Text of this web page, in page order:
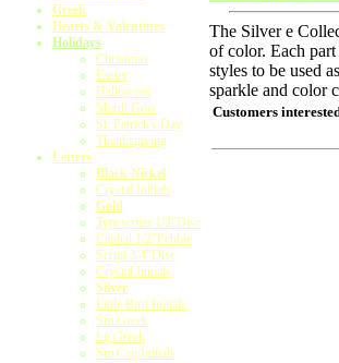
Greek
Hearts & Valentines
Holidays
Christmas
Easter
Halloween
Mardi Gras
St. Patrick's Day
Thanksgiving
Letters
Black Nickel
Crystal Initials
Gold
Typewriter 1/2"Disc
Capital 1/2"Pebble
Script 3/4"Disc
Crystal Initials
Silver
Little Bird Initials
Sm.Greek
Lg.Greek
Sm.Cap.Initials
The Silver e
of color. Each
styles to be used
sparkle and color
Customers